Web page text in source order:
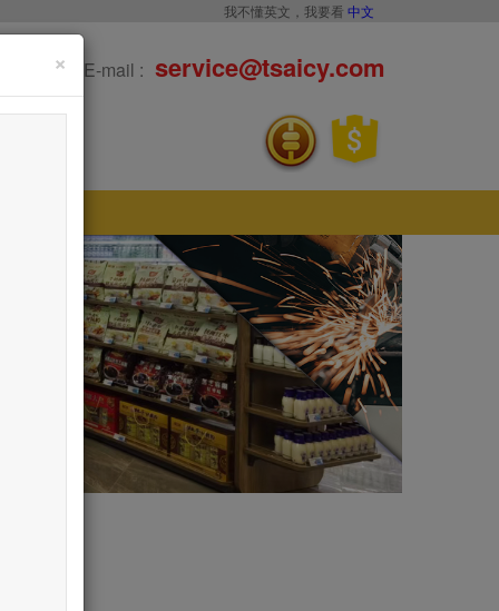
我不懂英文，我要看 中文
E-mail : service@tsaicy.com
×